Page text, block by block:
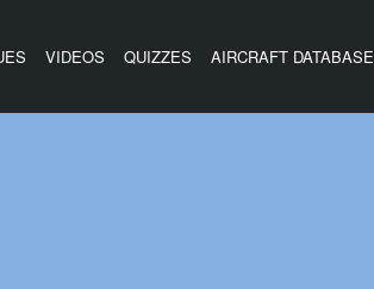
VIDEOS QUIZZES AIRCRAFT DATABASE